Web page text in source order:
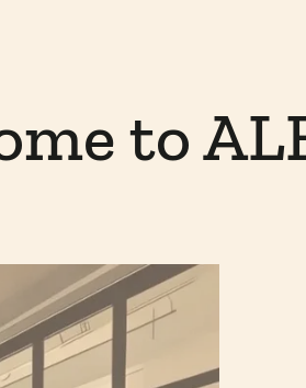
to